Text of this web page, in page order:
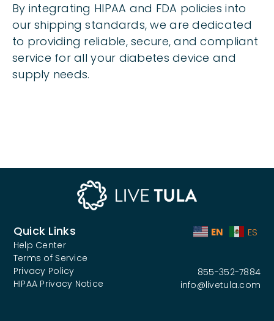
By integrating HIPAA and FDA policies into
our shipping standards, we are dedicated
to providing reliable, secure, and compliant
service for all your diabetes device and
supply needs.
Quick Links
Help Center
Terms of Service
Privacy Policy
HIPAA Privacy Notice
EN ES
855-352-7884
info@livetula.com